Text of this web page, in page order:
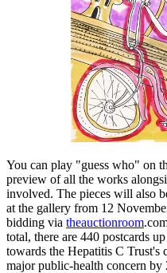
You can play "guess who" on
preview of all the works
involved. The pieces will also
at the gallery from 12
bidding via theauctionroom
total, there are 440 postcards
towards the Hepatitis C Trust's
major public-health concern by